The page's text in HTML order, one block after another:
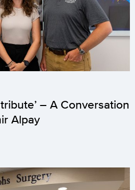
– A Conversation
Alpay